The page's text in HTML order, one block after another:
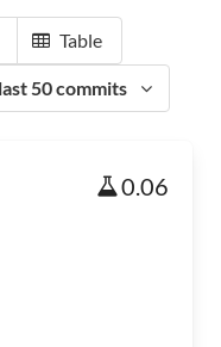
Table
50 commits
0.06